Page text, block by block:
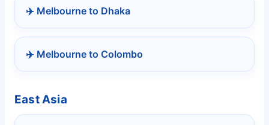
✈️ Melbourne to Dhaka
✈️ Melbourne to Colombo
East Asia